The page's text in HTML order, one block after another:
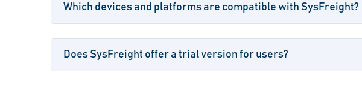
Which devices and platforms are compatible with SysFreight?
Does SysFreight offer a trial version for users?